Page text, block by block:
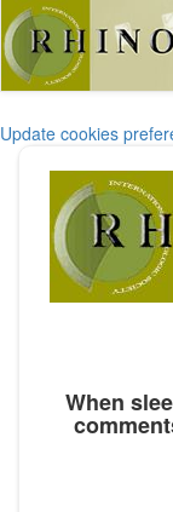
Update cookies
When